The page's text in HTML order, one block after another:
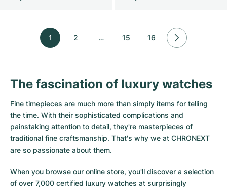
1 2 … 15 16
The fascination of luxury watches
Fine timepieces are much more than simply items for telling
the time. With their sophisticated complications and
painstaking attention to detail, they're masterpieces of
traditional fine craftsmanship. That's why we at CHRONEXT
are so passionate about them.
When you browse our online store, you'll discover a selection
of over 7,000 certified luxury watches at surprisingly